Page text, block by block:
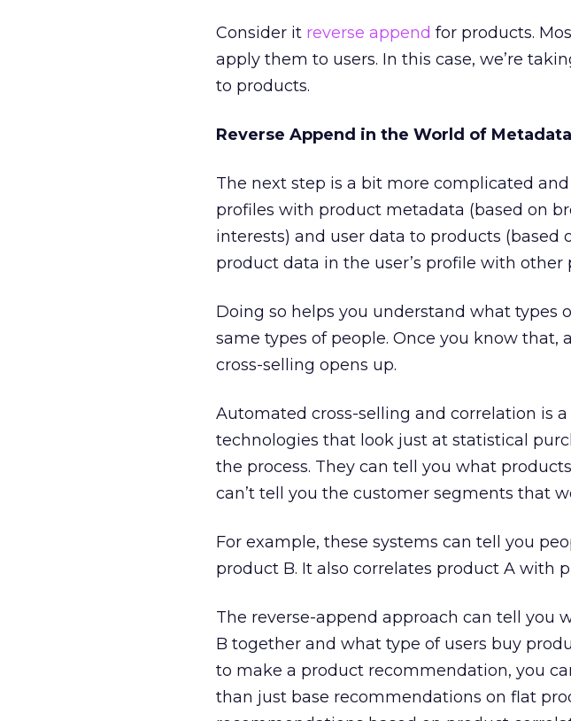
Consider it reverse append for products.
apply them to users. In this case, we’re
to products.
Reverse Append in the World of Metadata
The next step is a bit more complicated
profiles with product metadata (based on
interests) and user data to products (based
product data in the user’s profile with other
Doing so helps you understand what types
same types of people. Once you know
cross-selling opens up.
Automated cross-selling and correlation is
technologies that look just at statistical
the process. They can tell you what
can’t tell you the customer segments that
For example, these systems can tell you
product B. It also correlates product A with
The reverse-append approach can tell you
B together and what type of users buy
to make a product recommendation, you
than just base recommendations on flat